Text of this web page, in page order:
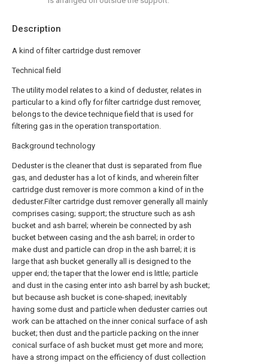
Description
A kind of filter cartridge dust remover
Technical field
The utility model relates to a kind of deduster, relates in
particular to a kind ofly for filter cartridge dust remover,
belongs to the device technique field that is used for
filtering gas in the operation transportation.
Background technology
Deduster is the cleaner that dust is separated from flue
gas, and deduster has a lot of kinds, and wherein filter
cartridge dust remover is more common a kind of in the
deduster.Filter cartridge dust remover generally all mainly
comprises casing; support; the structure such as ash
bucket and ash barrel; wherein be connected by ash
bucket between casing and the ash barrel; in order to
make dust and particle can drop in the ash barrel; it is
large that ash bucket generally all is designed to the
upper end; the taper that the lower end is little; particle
and dust in the casing enter into ash barrel by ash bucket;
but because ash bucket is cone-shaped; inevitably
having some dust and particle when deduster carries out
work can be attached on the inner conical surface of ash
bucket; then dust and the particle packing on the inner
conical surface of ash bucket must get more and more;
have a strong impact on the efficiency of dust collection